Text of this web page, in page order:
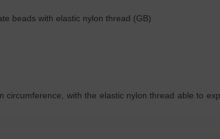
beads with elastic nylon thread (GB)
circumference, with the elastic nylon thread able to